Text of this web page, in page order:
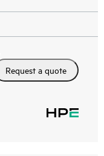
Request a quote